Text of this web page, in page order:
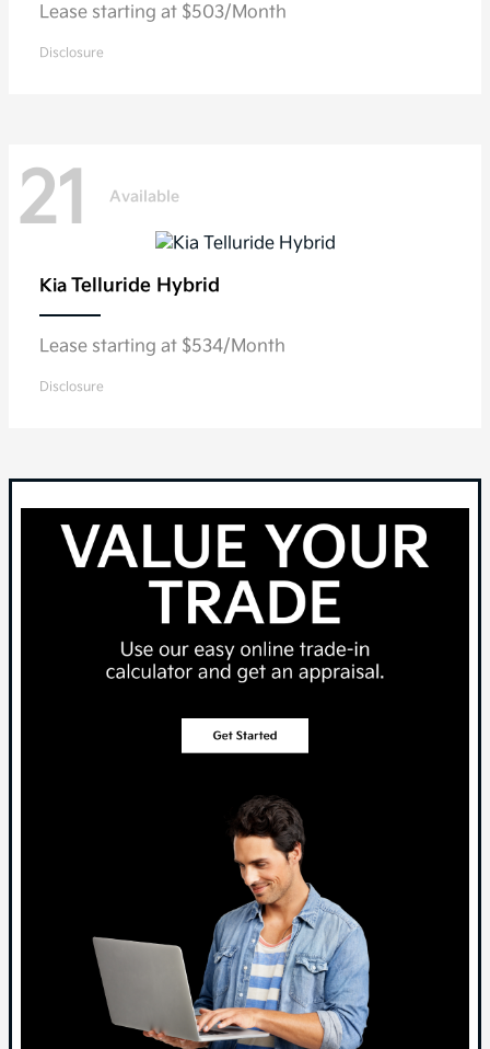
Lease starting at $503/Month
Disclosure
21 Available
Kia Telluride Hybrid
Lease starting at $534/Month
Disclosure